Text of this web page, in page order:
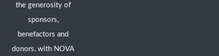
the generosity of
sponsors,
benefactors and
donors, with NOVA